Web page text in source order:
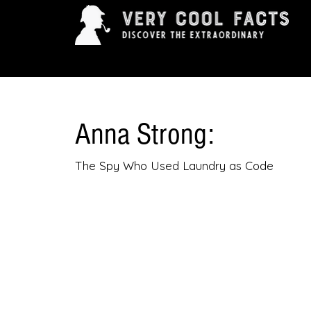
Anna Strong:
The Spy Who Used Laundry as Code